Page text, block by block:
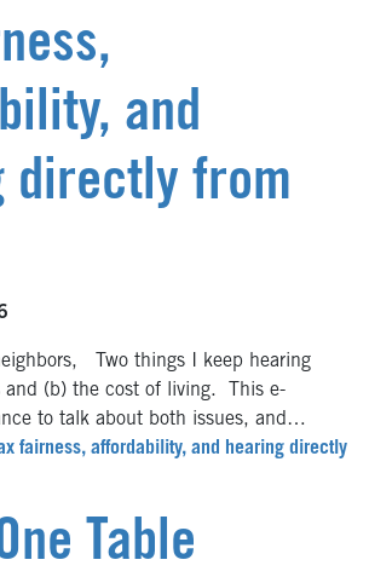
and
directly from
Two things I keep hearing
and (b) the cost of living. This e-
to talk about both issues, and…
fairness, affordability, and hearing directly
Table